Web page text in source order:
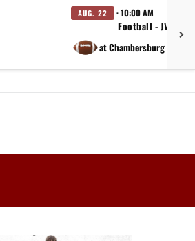
AUG. 22 · 10:00 AM
Football - JV
at Chambersburg Area